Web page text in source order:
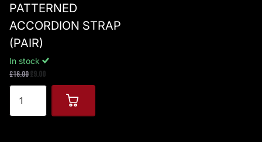
PATTERNED
ACCORDION STRAP
(PAIR)
In stock
£16.00£9.00